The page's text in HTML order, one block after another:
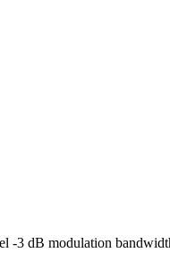
-3 dB modulation